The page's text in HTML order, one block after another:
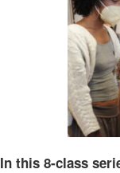
In this 8-class